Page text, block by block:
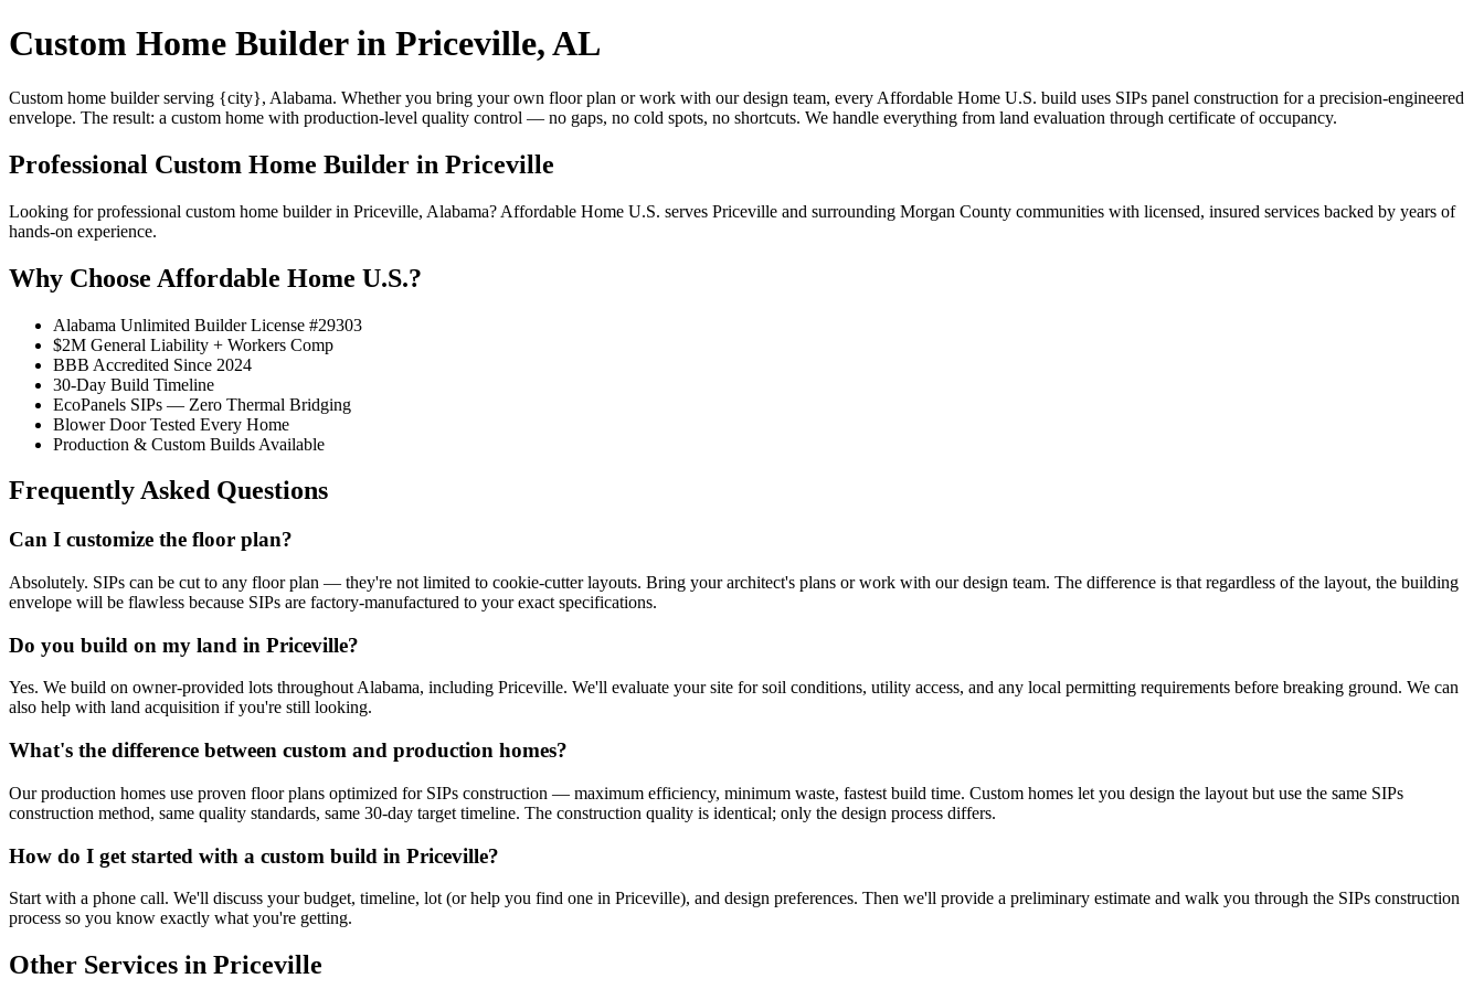
Custom Home Builder in Priceville, AL
Custom home builder serving {city}, Alabama. Whether you bring your own floor plan or work with our design team, every Affordable Home U.S. build uses SIPs panel construction for a precision-engineered
envelope. The result: a custom home with production-level quality control — no gaps, no cold spots, no shortcuts. We handle everything from land evaluation through certificate of occupancy.
Professional Custom Home Builder in Priceville
Looking for professional custom home builder in Priceville, Alabama? Affordable Home U.S. serves Priceville and surrounding Morgan County communities with licensed, insured services backed by years of
hands-on experience.
Why Choose Affordable Home U.S.?
Alabama Unlimited Builder License #29303
$2M General Liability + Workers Comp
BBB Accredited Since 2024
30-Day Build Timeline
EcoPanels SIPs — Zero Thermal Bridging
Blower Door Tested Every Home
Production & Custom Builds Available
Frequently Asked Questions
Can I customize the floor plan?
Absolutely. SIPs can be cut to any floor plan — they're not limited to cookie-cutter layouts. Bring your architect's plans or work with our design team. The difference is that regardless of the layout, the building
envelope will be flawless because SIPs are factory-manufactured to your exact specifications.
Do you build on my land in Priceville?
Yes. We build on owner-provided lots throughout Alabama, including Priceville. We'll evaluate your site for soil conditions, utility access, and any local permitting requirements before breaking ground. We can
also help with land acquisition if you're still looking.
What's the difference between custom and production homes?
Our production homes use proven floor plans optimized for SIPs construction — maximum efficiency, minimum waste, fastest build time. Custom homes let you design the layout but use the same SIPs
construction method, same quality standards, same 30-day target timeline. The construction quality is identical; only the design process differs.
How do I get started with a custom build in Priceville?
Start with a phone call. We'll discuss your budget, timeline, lot (or help you find one in Priceville), and design preferences. Then we'll provide a preliminary estimate and walk you through the SIPs construction
process so you know exactly what you're getting.
Other Services in Priceville